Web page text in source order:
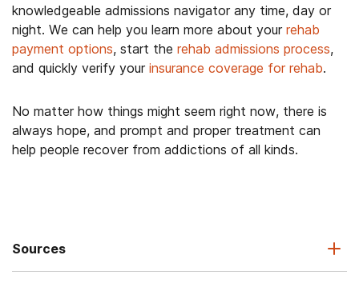
knowledgeable admissions navigator any time, day or
night. We can help you learn more about your rehab
payment options, start the rehab admissions process,
and quickly verify your insurance coverage for rehab.
No matter how things might seem right now, there is
always hope, and prompt and proper treatment can
help people recover from addictions of all kinds.
Sources